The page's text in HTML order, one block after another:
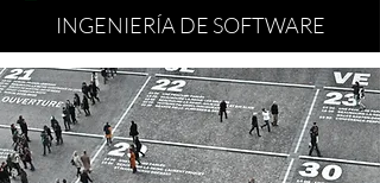
INGENIERÍA DE SOFTWARE